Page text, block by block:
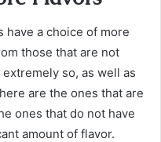
have a choice of more
those that are not
so, as well as
are the ones that are
ones that do not have
amount of flavor.